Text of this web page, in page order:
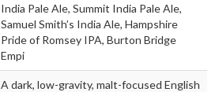
India Pale Ale, Summit India Pale Ale,
Samuel Smith’s India Ale, Hampshire
Pride of Romsey IPA, Burton Bridge
Empi
A dark, low-gravity, malt-focused English